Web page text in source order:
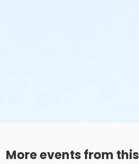
More events from this